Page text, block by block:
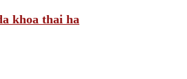
khoa thai ha